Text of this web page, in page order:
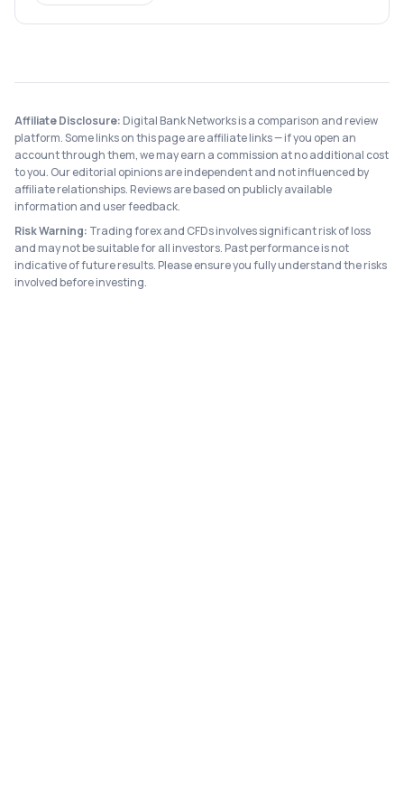
Affiliate Disclosure: Digital Bank Networks is a comparison and review
platform. Some links on this page are affiliate links — if you open an
account through them, we may earn a commission at no additional cost
to you. Our editorial opinions are independent and not influenced by
affiliate relationships. Reviews are based on publicly available
information and user feedback.
Risk Warning: Trading forex and CFDs involves significant risk of loss
and may not be suitable for all investors. Past performance is not
indicative of future results. Please ensure you fully understand the risks
involved before investing.